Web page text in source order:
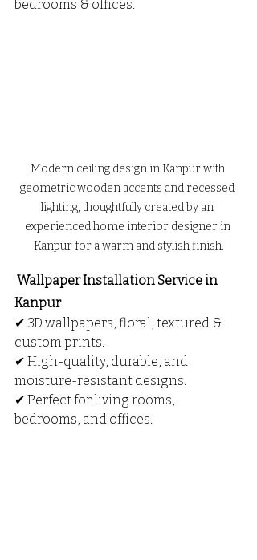
bedrooms & offices.
Modern ceiling design in Kanpur with
geometric wooden accents and recessed
lighting, thoughtfully created by an
experienced home interior designer in
Kanpur for a warm and stylish finish.
Kanpur
✔ 3D wallpapers, floral, textured &
custom prints.
✔ High-quality, durable, and
moisture-resistant designs.
✔ Perfect for living rooms,
bedrooms, and offices.